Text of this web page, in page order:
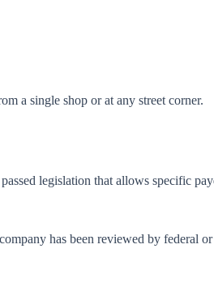
a single shop or at any street corner.
legislation that allows specific
has been reviewed by federal or